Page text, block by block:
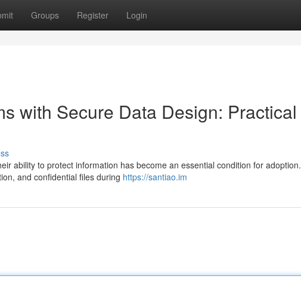
Groups Register Login
with Secure Data Design: Practical
ability to protect information has become an essential condition for adoption.
and confidential files during https://santiao.im